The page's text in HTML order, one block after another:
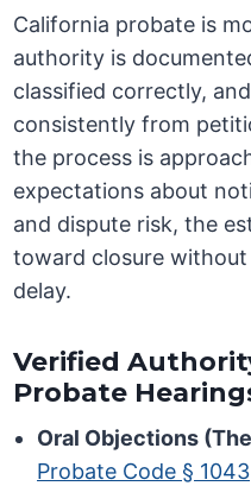
California probate is
authority is
classified correctly,
consistently from
the process is
expectations about
and dispute risk, the
toward closure
delay.
Verified
Probate
Oral Objections
Probate Code § 1043